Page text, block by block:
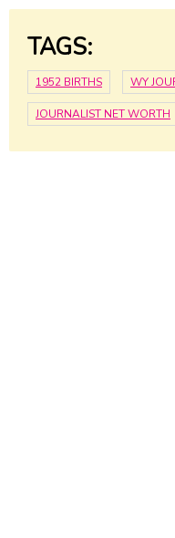
TAGS:
1952 BIRTHS WY
JOURNALIST NET WORTH